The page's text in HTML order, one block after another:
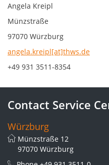
Angela Kreipl
Münzstraße
97070 Würzburg
angela.kreipl[at]thws.de
+49 931 3511-8354
Contact Service
Würzburg
Münzstraße 12
97070 Würzburg